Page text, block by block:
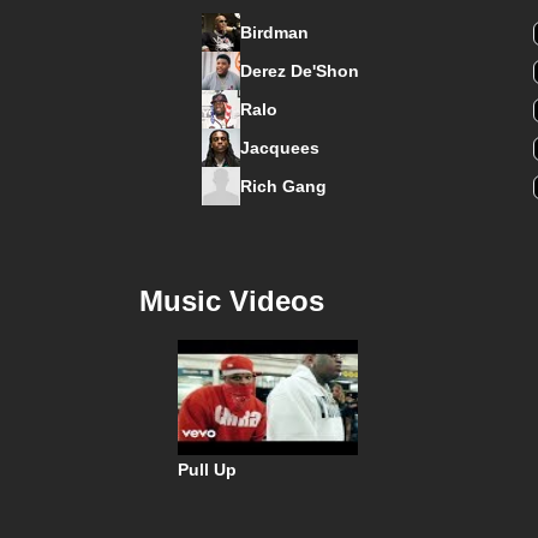
Birdman
Derez De'Shon
Ralo
Jacquees
Rich Gang
Music Videos
Pull Up